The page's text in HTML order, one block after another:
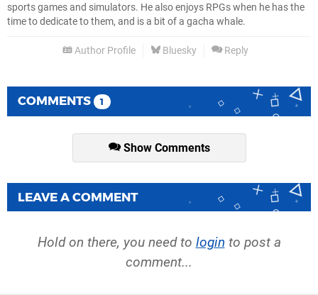
sports games and simulators. He also enjoys RPGs when he has the
time to dedicate to them, and is a bit of a gacha whale.
Author Profile Bluesky Reply
COMMENTS 1
Show Comments
LEAVE A COMMENT
Hold on there, you need to login to post a
comment...